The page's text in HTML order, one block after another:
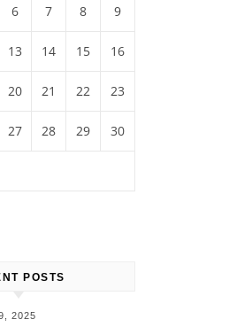
6 7 8 9
13 14 15 16
20 21 22 23
27 28 29 30
POSTS
2025